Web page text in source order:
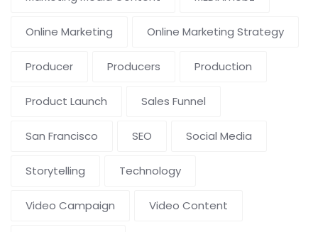
Online Marketing Online Marketing Strategy
Producer Producers Production
Product Launch Sales Funnel
San Francisco SEO Social Media
Storytelling Technology
Video Campaign Video Content